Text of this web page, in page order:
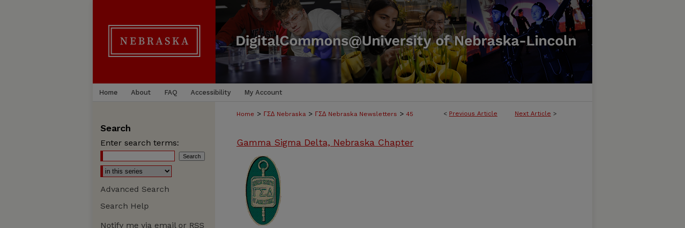
Home About FAQ Accessibility My Account
< Previous Article Next Article >
Home > ΓΣΔ Nebraska > ΓΣΔ Nebraska Newsletters > 45
Gamma Sigma Delta, Nebraska Chapter
Search
Enter search terms:
Advanced Search
Search Help
Notify me via email or RSS